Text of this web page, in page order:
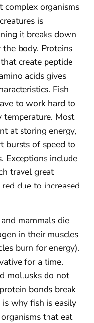
complex organisms
is
it breaks down
body. Proteins
create peptide
acids gives
Fish
to work hard to
Most
at storing energy,
bursts of speed to
Exceptions include
travel great
due to increased
mammals die,
in their muscles
burn for energy).
for a time.
mollusks do not
bonds break
why fish is easily
that eat